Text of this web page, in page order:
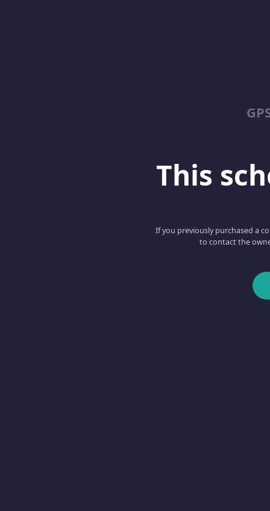
This
If you previously purchased a
to contact the